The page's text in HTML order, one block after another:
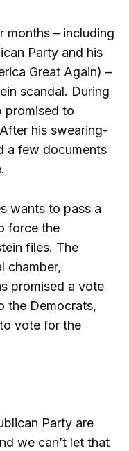
months – including
Party and his
Great Again) –
scandal. During
promised to
his swearing-
a few documents
wants to pass a
force the
files. The
chamber,
promised a vote
the Democrats,
vote for the
Party are
we can’t let that